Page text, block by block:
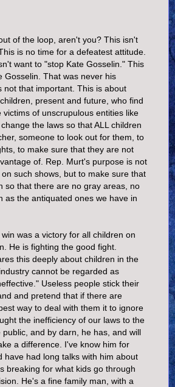
of the loop, aren't you? This isn't
is no time for a defeatest attitude.
want to "stop Kate Gosselin." This
Gosselin. That was never his
not that important. This is about
present and future, who find
victims of unscrupulous entities like
the laws so that ALL children
someone to look out for them, to
to make sure that they are not
of. Rep. Murt's purpose is not
such shows, but to make sure that
so that there are no gray areas, no
as the antiquated ones we have in
was a victory for all children on
He is fighting the good fight.
this deeply about children in the
cannot be regarded as
Useless people stick their
and pretend that if there are
way to deal with them it to ignore
the inefficiency of our laws to the
and by darn, he has, and will
a difference. I've know him for
have had long talks with him about
breaking for what kids go through
He's a fine family man, with a